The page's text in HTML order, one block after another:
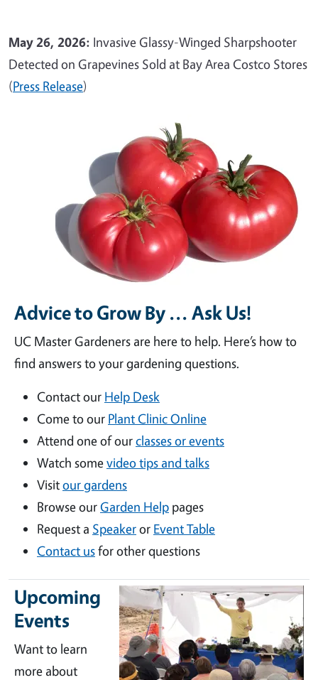
May 26, 2026: Invasive Glassy-Winged Sharpshooter
Detected on Grapevines Sold at Bay Area Costco Stores
(Press Release)
Advice to Grow By ... Ask Us!
UC Master Gardeners are here to help. Here’s how to
find answers to your gardening questions.
Contact our Help Desk
Come to our Plant Clinic Online
Attend one of ourclasses or events
Watch somevideo tips and talks
Visitour gardens
Browse ourGarden Help pages
Request a Speakeror Event Table
Contact usfor other questions
Upcoming
Events
Want to learn
more about